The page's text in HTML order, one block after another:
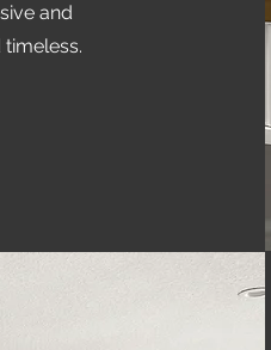
and
timeless.